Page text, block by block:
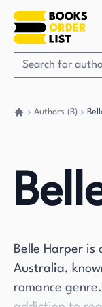
Authors (B)
Belle Harper is
Australia,
romance